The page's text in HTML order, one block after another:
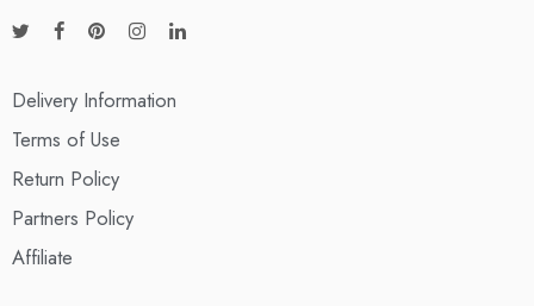
Delivery Information
Terms of Use
Return Policy
Partners Policy
Affiliate